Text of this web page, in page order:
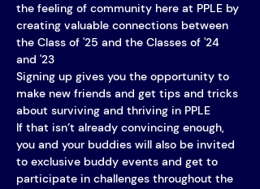
the feeling of community here at PPLE by
creating valuable connections between
the Class of '25 and the Classes of '24
and '23
Signing up gives you the opportunity to
make new friends and get tips and tricks
about surviving and thriving in PPLE
If that isn’t already convincing enough,
you and your buddies will also be invited
to exclusive buddy events and get to
participate in challenges throughout the